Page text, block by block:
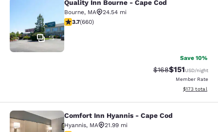
Quality Inn Bourne - Cape Cod
15
Quality Inn Bourne - Cape Cod
Bourne, MA
24.54 mi
3.68 stars rating. Good. 660 reviews
3.7(660)
Save 10%
Strikethrough Rate:
$168Discounted
$151USD/night
Member Rate
View
$173 total
Comfort Inn Hyannis - Cape Cod
Comfort Inn Hyannis - Cape Cod
Hyannis, MA
21.99 mi